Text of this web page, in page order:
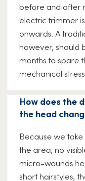
before and after
electric trimmer
onwards. A
however, should
months to spare
mechanical
How does the
the head
Because we
the area, no
micro-wounds
short hairstyles,